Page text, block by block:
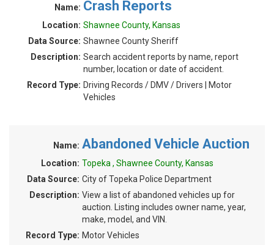
Name: Crash Reports
Location: Shawnee County, Kansas
Data Source: Shawnee County Sheriff
Description: Search accident reports by name, report
number, location or date of accident.
Record Type: Driving Records / DMV / Drivers | Motor
Vehicles
Name: Abandoned Vehicle Auction
Location: Topeka , Shawnee County, Kansas
Data Source: City of Topeka Police Department
Description: View a list of abandoned vehicles up for
auction. Listing includes owner name, year,
make, model, and VIN.
Record Type: Motor Vehicles